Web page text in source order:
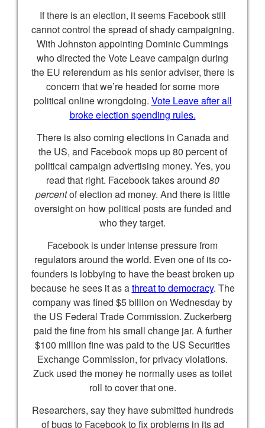
If there is an election, it seems Facebook still
cannot control the spread of shady campaigning.
With Johnston appointing Dominic Cummings
who directed the Vote Leave campaign during
the EU referendum as his senior adviser, there is
concern that we’re headed for some more
political online wrongdoing. Vote Leave after all
broke election spending rules.
There is also coming elections in Canada and
the US, and Facebook mops up 80 percent of
political campaign advertising money. Yes, you
read that right. Facebook takes around 80
percentof election ad money. And there is little
oversight on how political posts are funded and
who they target.
Facebook is under intense pressure from
regulators around the world. Even one of its co-
founders is lobbying to have the beast broken up
because he sees it as athreat to democracy. The
company was fined $5 billion on Wednesday by
the US Federal Trade Commission. Zuckerberg
paid the fine from his small change jar. A further
$100 million fine was paid to the US Securities
Exchange Commission, for privacy violations.
Zuck used the money he normally uses as toilet
roll to cover that one.
Researchers, say they have submitted hundreds
of bugs to Facebook to fix problems in its ad